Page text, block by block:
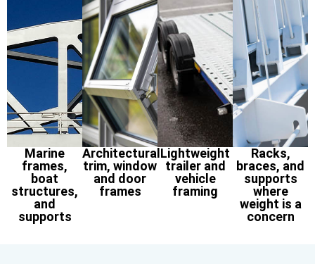
Marine
frames,
boat
structures,
and
supports
Architectural
trim, window
and door
frames
Lightweight
trailer and
vehicle
framing
Racks,
braces, and
supports
where
weight is a
concern